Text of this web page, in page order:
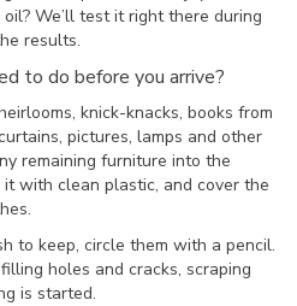
We’ll test it right there during
results.
to do before you arrive?
knick-knacks, books from
pictures, lamps and other
remaining furniture into the
with clean plastic, and cover the
to keep, circle them with a pencil.
holes and cracks, scraping
is started.